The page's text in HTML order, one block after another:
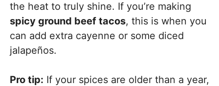
the heat to truly shine. If you’re making
spicy ground beef tacos, this is when you
can add extra cayenne or some diced
jalapeños.
Pro tip: If your spices are older than a year,